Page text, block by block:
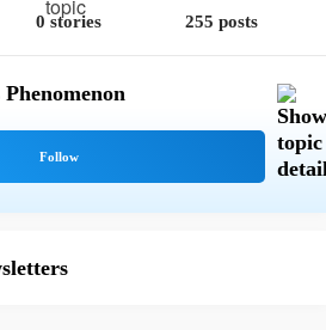
0 stories 255 posts